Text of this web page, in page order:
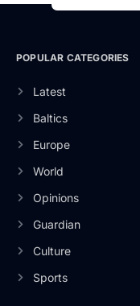
POPULAR CATEGORIES
Latest
Baltics
Europe
World
Opinions
Guardian
Culture
Sports